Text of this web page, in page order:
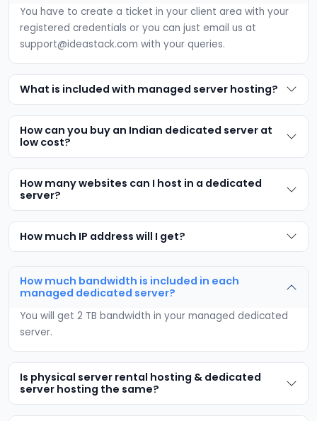
You have to create a ticket in your client area with your
registered credentials or you can just email us at
support@ideastack.com with your queries.
What is included with managed server hosting?
How can you buy an Indian dedicated server at
low cost?
How many websites can I host in a dedicated
server?
How much IP address will I get?
How much bandwidth is included in each
managed dedicated server?
You will get 2 TB bandwidth in your managed dedicated
server.
Is physical server rental hosting & dedicated
server hosting the same?